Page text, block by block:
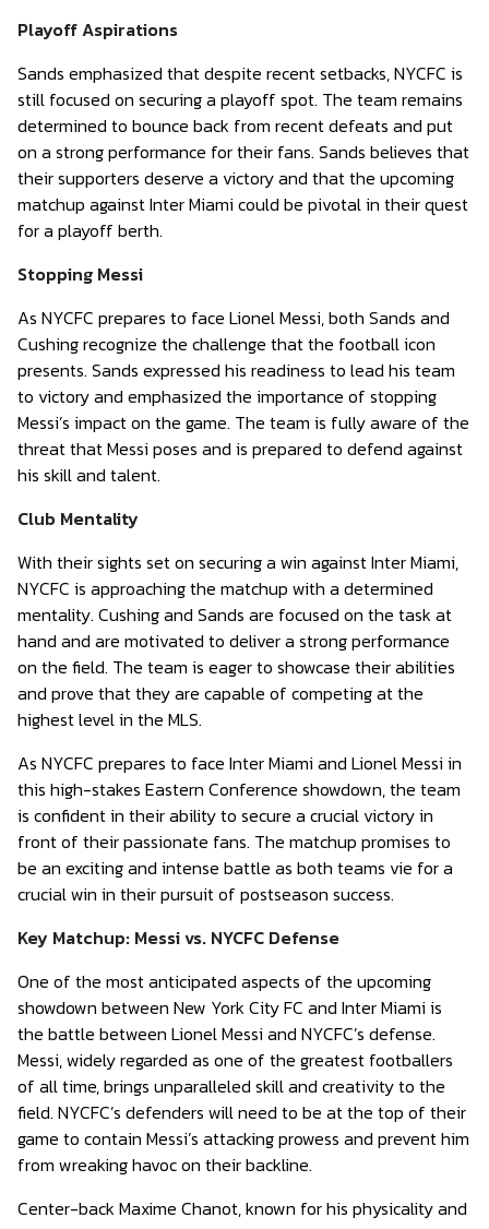
Playoff Aspirations
Sands emphasized that despite recent setbacks, NYCFC is
still focused on securing a playoff spot. The team remains
determined to bounce back from recent defeats and put
on a strong performance for their fans. Sands believes that
their supporters deserve a victory and that the upcoming
matchup against Inter Miami could be pivotal in their quest
for a playoff berth.
Stopping Messi
As NYCFC prepares to face Lionel Messi, both Sands and
Cushing recognize the challenge that the football icon
presents. Sands expressed his readiness to lead his team
to victory and emphasized the importance of stopping
Messi’s impact on the game. The team is fully aware of the
threat that Messi poses and is prepared to defend against
his skill and talent.
Club Mentality
With their sights set on securing a win against Inter Miami,
NYCFC is approaching the matchup with a determined
mentality. Cushing and Sands are focused on the task at
hand and are motivated to deliver a strong performance
on the field. The team is eager to showcase their abilities
and prove that they are capable of competing at the
highest level in the MLS.
As NYCFC prepares to face Inter Miami and Lionel Messi in
this high-stakes Eastern Conference showdown, the team
is confident in their ability to secure a crucial victory in
front of their passionate fans. The matchup promises to
be an exciting and intense battle as both teams vie for a
crucial win in their pursuit of postseason success.
Key Matchup: Messi vs. NYCFC Defense
One of the most anticipated aspects of the upcoming
showdown between New York City FC and Inter Miami is
the battle between Lionel Messi and NYCFC’s defense.
Messi, widely regarded as one of the greatest footballers
of all time, brings unparalleled skill and creativity to the
field. NYCFC’s defenders will need to be at the top of their
game to contain Messi’s attacking prowess and prevent him
from wreaking havoc on their backline.
Center-back Maxime Chanot, known for his physicality and